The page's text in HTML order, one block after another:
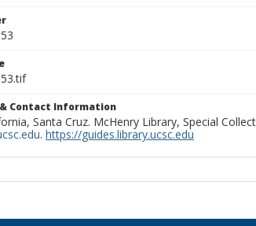
Contact Information
Santa Cruz. McHenry Library, Special
. https://guides.library.ucsc.edu